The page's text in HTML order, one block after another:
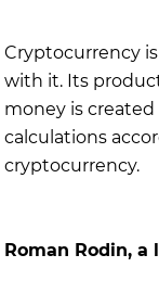
Cryptocurrency
with it. Its
money is
calculations
cryptocurrency.
Roman Rodin, a